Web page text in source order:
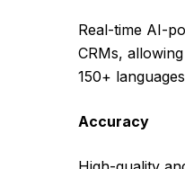
Real-time AI-
CRMs,
150+
Accuracy